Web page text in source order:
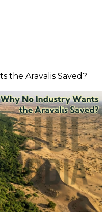
the Aravalis Saved?